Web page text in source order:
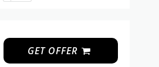
GET OFFER